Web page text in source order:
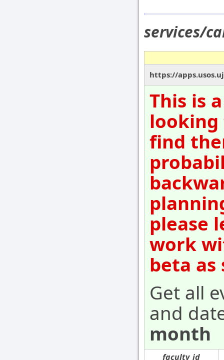
services/
https://
This is
looking
find
please
work
beta as
Get all
and
month
faculty_id